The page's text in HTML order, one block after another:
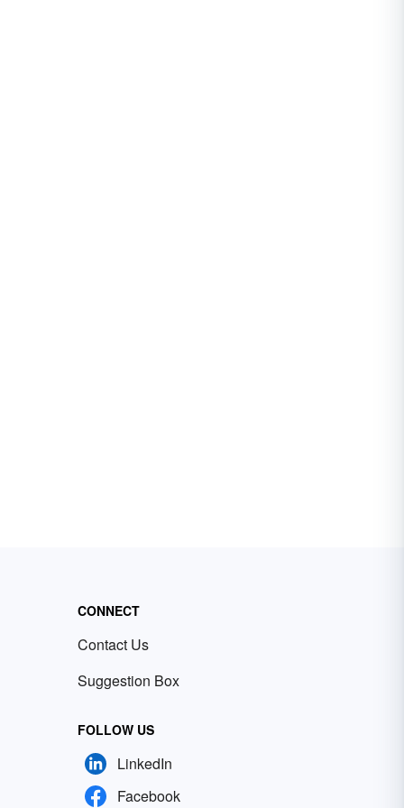
CONNECT
Contact Us
Suggestion Box
FOLLOW US
LinkedIn
Facebook